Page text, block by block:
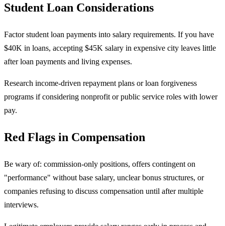
Student Loan Considerations
Factor student loan payments into salary requirements. If you have
$40K in loans, accepting $45K salary in expensive city leaves little
after loan payments and living expenses.
Research income-driven repayment plans or loan forgiveness
programs if considering nonprofit or public service roles with lower
pay.
Red Flags in Compensation
Be wary of: commission-only positions, offers contingent on
"performance" without base salary, unclear bonus structures, or
companies refusing to discuss compensation until after multiple
interviews.